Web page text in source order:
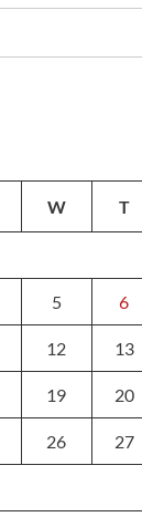
W T
5 6
12 13
19 20
26 27